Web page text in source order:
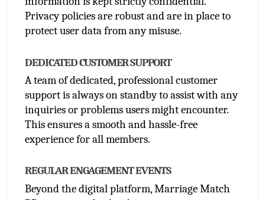
Privacy policies are robust and are in place to
protect user data from any misuse.
DEDICATED CUSTOMER SUPPORT
A team of dedicated, professional customer
support is always on standby to assist with any
inquiries or problems users might encounter.
This ensures a smooth and hassle-free
experience for all members.
REGULAR ENGAGEMENT EVENTS
Beyond the digital platform, Marriage Match